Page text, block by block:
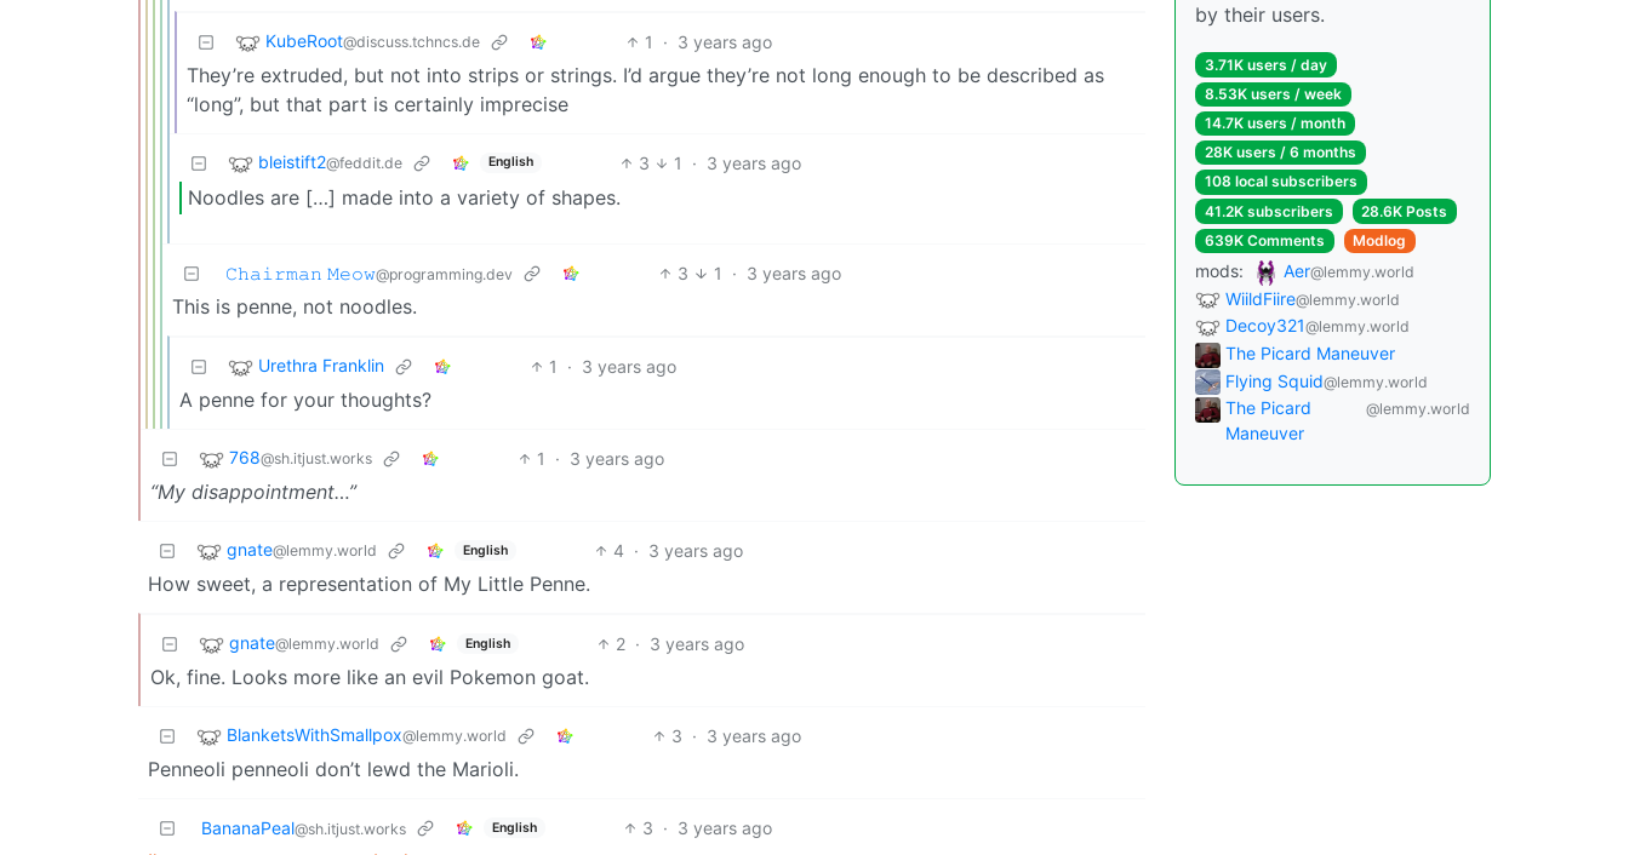
KubeRoot@discuss.tchncs.de 1 · 3 years ago
They’re extruded, but not into strips or strings. I’d argue they’re not long enough to be described as
“long”, but that part is certainly imprecise
bleistift2@feddit.de English 3 1 · 3 years ago
Noodles are […] made into a variety of shapes.
𝙲𝚑𝚊𝚒𝚛𝚖𝚊𝚗 𝙼𝚎𝚘𝚠@programming.dev 3 1 · 3 years ago
This is penne, not noodles.
Urethra Franklin 1 · 3 years ago
A penne for your thoughts?
768@sh.itjust.works 1 · 3 years ago
“My disappointment…”
gnate@lemmy.world English 4 · 3 years ago
How sweet, a representation of My Little Penne.
gnate@lemmy.world English 2 · 3 years ago
Ok, fine. Looks more like an evil Pokemon goat.
BlanketsWithSmallpox@lemmy.world 3 · 3 years ago
Penneoli penneoli don’t lewd the Marioli.
BananaPeal@sh.itjust.works English 3 · 3 years ago
by their users.
3.71K users / day
8.53K users / week
14.7K users / month
28K users / 6 months
108 local subscribers
41.2K subscribers
28.6K Posts
639K Comments
Modlog
mods: Aer@lemmy.world
WiildFiire@lemmy.world
Decoy321@lemmy.world
The Picard Maneuver
Flying Squid@lemmy.world
The Picard
Maneuver
@lemmy.world